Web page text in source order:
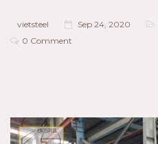
vietsteel Sep 24, 2020
0 Comment